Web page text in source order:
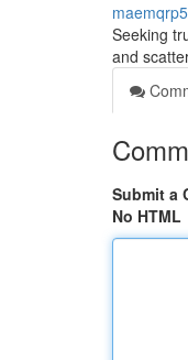
Seeking
and
Submit a
No HTML